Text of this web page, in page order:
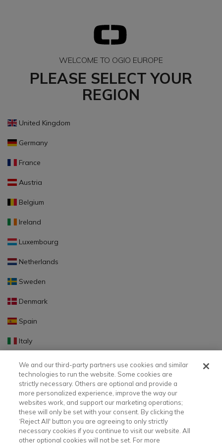
WELCOME TO OGIO EUROPE
PLEASE SELECT YOUR
REGION
United Kingdom
Germany
France
Austria
Belgium
Ireland
Luxembourg
Netherlands
Sweden
Denmark
Spain
Italy
Portugal
Finland
Slovakia
Slovenia
Latvia
We and our third-party partners use cookies and similar
technologies to run the website. Some cookies are
strictly necessary. Others are optional and provide a
more personalized experience, improve the way our
websites work, and support our marketing operations;
these will only be set with your consent. By clicking the
‘Reject All' button you are agreeing to only strictly
necessary cookies if you continue to visit our website. All
other optional cookies will not be set. For more